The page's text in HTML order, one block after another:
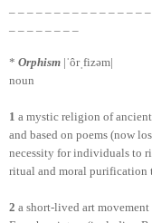
* Orphism |ˈôrˌfizəm|
noun
1 a mystic religion of
and based on poems (now
necessity for individuals to
ritual and moral purification
2 a short-lived art